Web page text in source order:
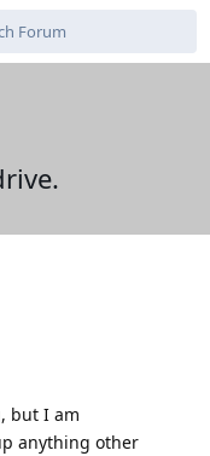
but I am
anything other